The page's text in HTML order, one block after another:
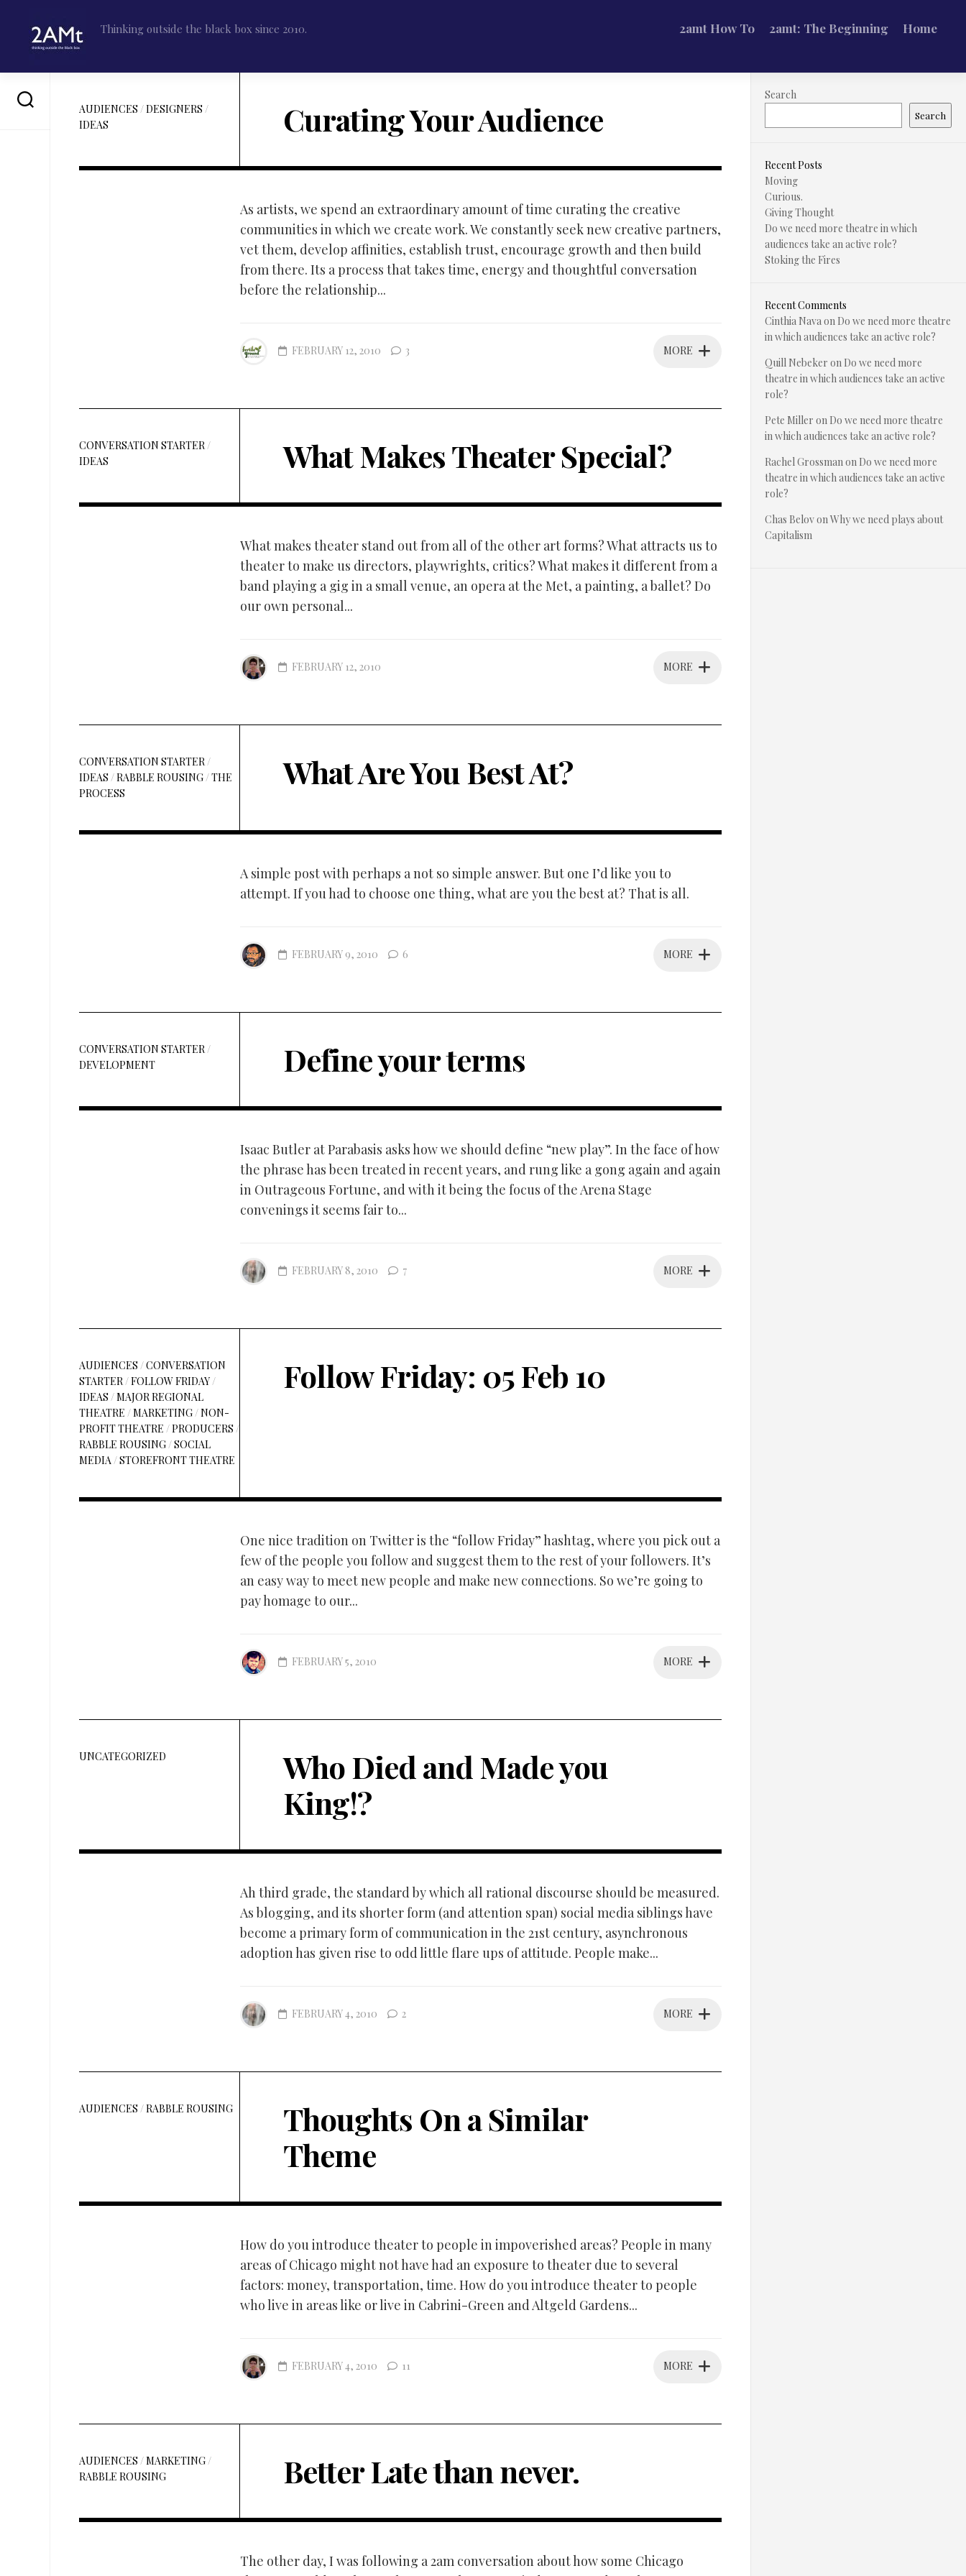
content
Thinking outside the black box since 2010. 2amt How To 2amt: The Beginning Home
AUDIENCES /DESIGNERS /
IDEAS
Curating Your Audience
As artists, we spend an extraordinary amount of time curating the creative
communities in which we create work. We constantly seek new creative partners,
vet them, develop affinities, establish trust, encourage growth and then build
from there. Its a process that takes time, energy and thoughtful conversation
before the relationship...
MORE
FEBRUARY 12, 2010 3
CONVERSATION STARTER/
IDEAS
What Makes Theater Special?
What makes theater stand out from all of the other art forms? What attracts us to
theater to make us directors, playwrights, critics? What makes it different from a
band playing a gig in a small venue, an opera at the Met, a painting, a ballet? Do
our own personal...
MORE
FEBRUARY 12, 2010
CONVERSATION STARTER/
IDEAS /RABBLE ROUSING/THE
PROCESS
What Are You Best At?
A simple post with perhaps a not so simple answer. But one I’d like you to
attempt. If you had to choose one thing, what are you the best at? That is all.
MORE
FEBRUARY 9, 2010 6
CONVERSATION STARTER/
DEVELOPMENT
Define your terms
Isaac Butler at Parabasis asks how we should define “new play”. In the face of how
the phrase has been treated in recent years, and rung like a gong again and again
in Outrageous Fortune, and with it being the focus of the Arena Stage
convenings it seems fair to...
MORE
FEBRUARY 8, 2010 7
AUDIENCES /CONVERSATION
STARTER/FOLLOW FRIDAY/
IDEAS /MAJOR REGIONAL
THEATRE /MARKETING/NON-
PROFIT THEATRE /PRODUCERS /
RABBLE ROUSING/SOCIAL
MEDIA/STOREFRONT THEATRE
Follow Friday: 05 Feb 10
One nice tradition on Twitter is the “follow Friday” hashtag, where you pick out a
few of the people you follow and suggest them to the rest of your followers. It’s
an easy way to meet new people and make new connections. So we’re going to
pay homage to our...
MORE
FEBRUARY 5, 2010
UNCATEGORIZED
Who Died and Made you
King!?
Ah third grade, the standard by which all rational discourse should be measured.
As blogging, and its shorter form (and attention span) social media siblings have
become a primary form of communication in the 21st century, asynchronous
adoption has given rise to odd little flare ups of attitude. People make...
MORE
FEBRUARY 4, 2010 2
AUDIENCES /RABBLE ROUSING
Thoughts On a Similar
Theme
How do you introduce theater to people in impoverished areas? People in many
areas of Chicago might not have had an exposure to theater due to several
factors: money, transportation, time. How do you introduce theater to people
who live in areas like or live in Cabrini-Green and Altgeld Gardens...
MORE
FEBRUARY 4, 2010 11
AUDIENCES /MARKETING/
RABBLE ROUSING
Better Late than never.
The other day, I was following a 2am conversation about how some Chicago
Search
Search
Recent Posts
Moving
Curious.
Giving Thought
Do we need more theatre in which
audiences take an active role?
Stoking the Fires
Recent Comments
Cinthia Navaon Do we need more theatre
in which audiences take an active role?
Quill Nebeker on Do we need more
theatre in which audiences take an active
role?
Pete Miller on Do we need more theatre
in which audiences take an active role?
Rachel Grossmanon Do we need more
theatre in which audiences take an active
role?
Chas BelovonWhy we need plays about
Capitalism